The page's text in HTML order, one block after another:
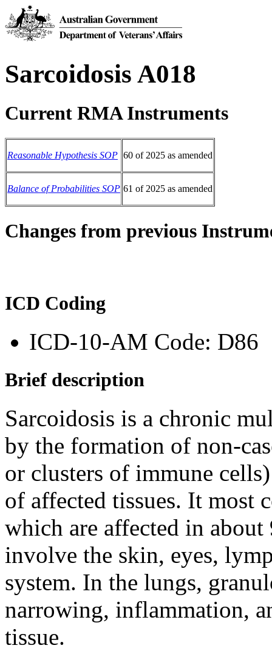
Sarcoidosis A018
Current RMA Instruments
Reasonable Hypothesis SOP 60 of 2025 as amended
Balance of Probabilities SOP 61 of 2025 as amended
Changes from previous
ICD Coding
ICD-10-AM Code: D86
Brief description
Sarcoidosis is a chronic
by the formation of non-
or clusters of immune
of affected tissues. It most
which are affected in about
involve the skin, eyes,
system. In the lungs,
narrowing, inflammation,
tissue.